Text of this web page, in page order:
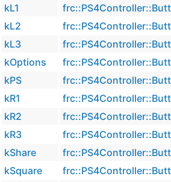
kL1
kL2
kL3
kOptions
kPS
kR1
kR2
kR3
kShare
kSquare